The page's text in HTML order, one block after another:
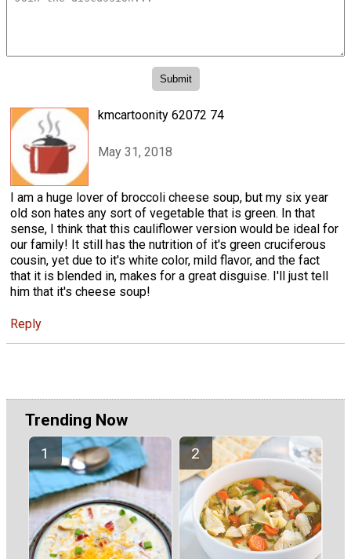
kmcartoonity 62072 74
May 31, 2018
I am a huge lover of broccoli cheese soup, but my six year
old son hates any sort of vegetable that is green. In that
sense, I think that this cauliflower version would be ideal for
our family! It still has the nutrition of it's green cruciferous
cousin, yet due to it's white color, mild flavor, and the fact
that it is blended in, makes for a great disguise. I'll just tell
him that it's cheese soup!
Reply
Trending Now